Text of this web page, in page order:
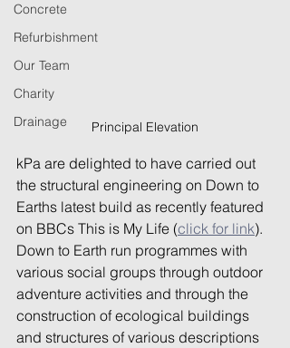
Concrete
Refurbishment
Our Team
Charity
Drainage
Principal Elevation
kPa are delighted to have carried out
the structural engineering on Down to
Earths latest build as recently featured
on BBCs This is My Life (click for link).
Down to Earth run programmes with
various social groups through outdoor
adventure activities and through the
construction of ecological buildings
and structures of various descriptions